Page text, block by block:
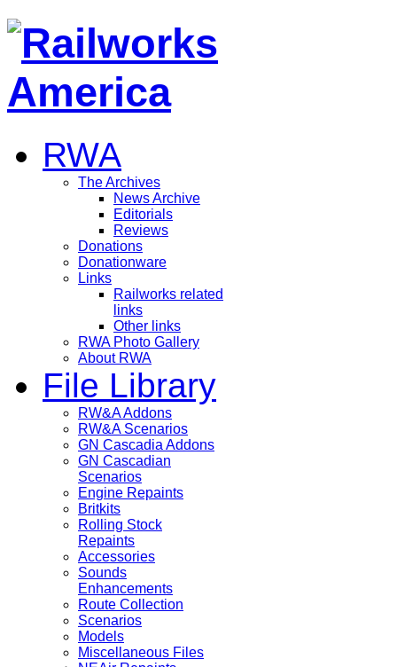
RWA
The Archives
News Archive
Editorials
Reviews
Donations
Donationware
Links
Railworks related
links
Other links
RWA Photo Gallery
About RWA
File Library
RW&A Addons
RW&A Scenarios
GN Cascadia Addons
GN Cascadian
Scenarios
Engine Repaints
Britkits
Rolling Stock
Repaints
Accessories
Sounds
Enhancements
Route Collection
Scenarios
Models
Miscellaneous Files